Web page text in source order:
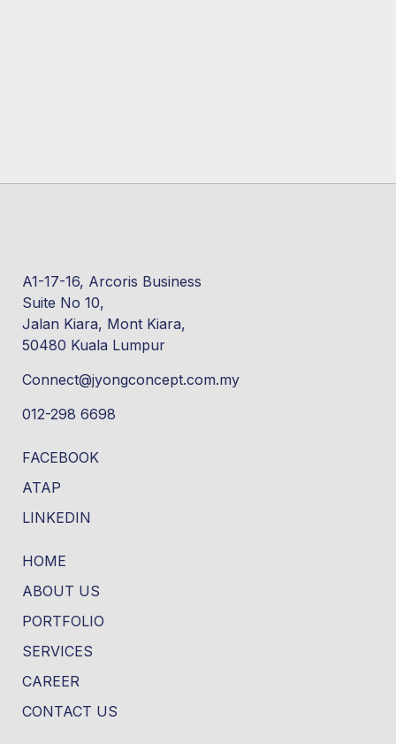
A1-17-16, Arcoris Business
Suite No 10,
Jalan Kiara, Mont Kiara,
50480 Kuala Lumpur
Connect@jyongconcept.com.my
012-298 6698
FACEBOOK
ATAP
LINKEDIN
HOME
ABOUT US
PORTFOLIO
SERVICES
CAREER
CONTACT US